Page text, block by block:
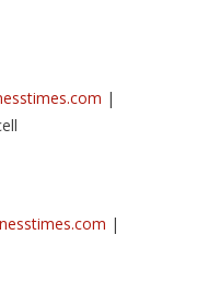
|
|